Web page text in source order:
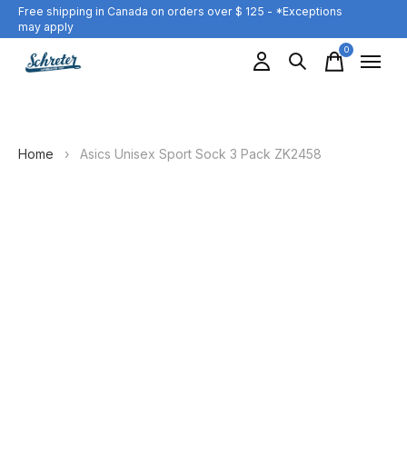
Free shipping in Canada on orders over $ 125 - *Exceptions
may apply
0items
Home › Asics Unisex Sport Sock 3 Pack ZK2458